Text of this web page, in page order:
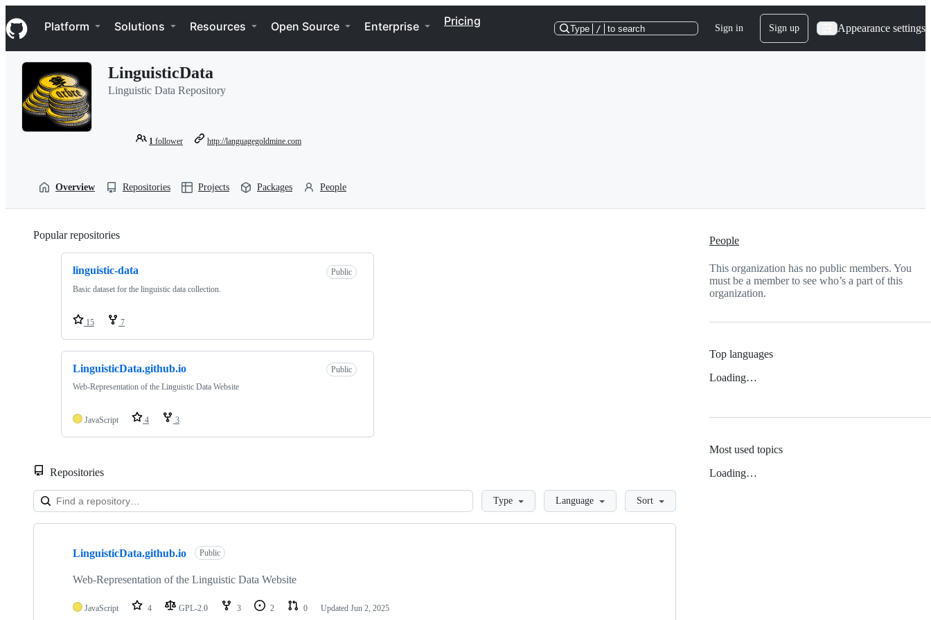
k
i
p
Navigation Menu
Platform Solutions Resources Open Source Enterprise Pricing
Type / to search Sign in Sign up Appearance settings
LinguisticData
Linguistic Data Repository
1 follower http://languagegoldmine.com
Overview Repositories Projects Packages People
Popular repositories
linguistic-data
Public
Basic dataset for the linguistic data collection.
15 7
LinguisticData.github.io
Public
Web-Representation of the Linguistic Data Website
JavaScript 4 3
Repositories
LoadingType Language Sort
Showing
repositories
LinguisticData.github.io Public
Web-Representation of the Linguistic Data Website
JavaScript 4 GPL-2.0 3 2 0 Updated Jun 2, 2025
People
This organization has no public members. You
must be a member to see who’s a part of this
organization.
Top languages
Loading…
Most used topics
Loading…